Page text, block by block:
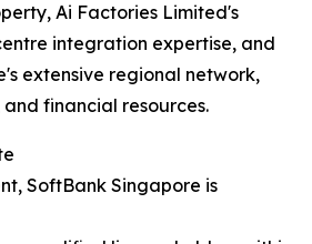
Ai Factories Limited's
integration expertise, and
extensive regional network,
financial resources.
SoftBank Singapore is